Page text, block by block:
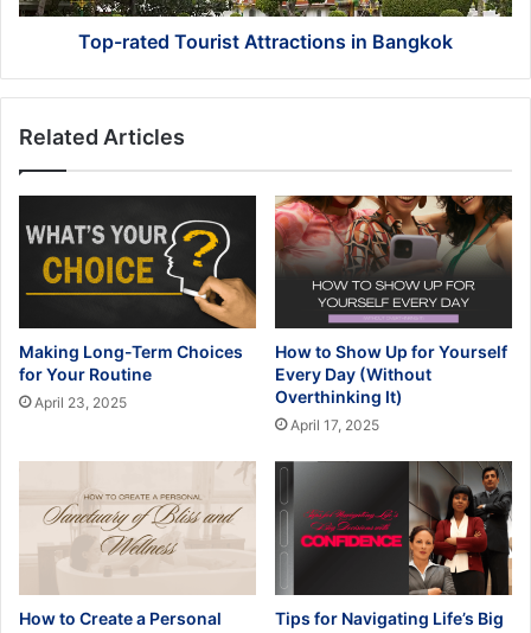
Top-rated Tourist Attractions in Bangkok
Related Articles
Making Long-Term Choices
for Your Routine
April 23, 2025
How to Show Up for Yourself
Every Day (Without
Overthinking It)
April 17, 2025
How to Create a Personal
Tips for Navigating Life’s Big